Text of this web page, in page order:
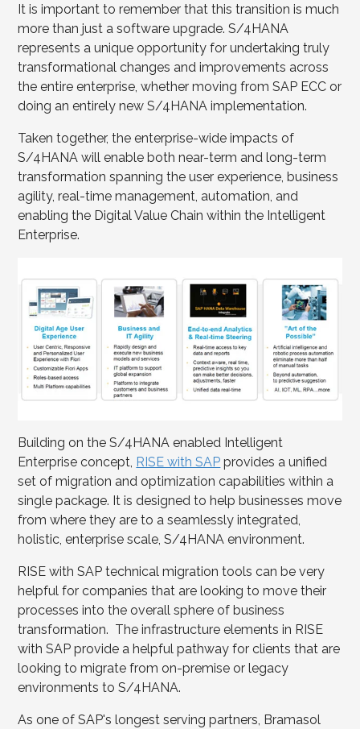
It is important to remember that this transition is much
more than just a software upgrade. S/4HANA
represents a unique opportunity for undertaking truly
transformational changes and improvements across
the entire enterprise, whether moving from SAP ECC or
doing an entirely new S/4HANA implementation.
Taken together, the enterprise-wide impacts of
S/4HANA will enable both near-term and long-term
transformation spanning the user experience, business
agility, real-time management, automation, and
enabling the Digital Value Chain within the Intelligent
Enterprise.
Building on the S/4HANA enabled Intelligent
Enterprise concept, RISE with SAP provides a unified
set of migration and optimization capabilities within a
single package. It is designed to help businesses move
from where they are to a seamlessly integrated,
holistic, enterprise scale, S/4HANA environment.
RISE with SAP technical migration tools can be very
helpful for companies that are looking to move their
processes into the overall sphere of business
transformation. The infrastructure elements in RISE
with SAP provide a helpful pathway for clients that are
looking to migrate from on-premise or legacy
environments to S/4HANA.
As one of SAP's longest serving partners, Bramasol